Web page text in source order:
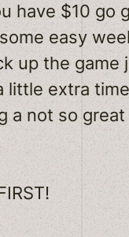
have $10 go
easy
up the game
little extra
a not so